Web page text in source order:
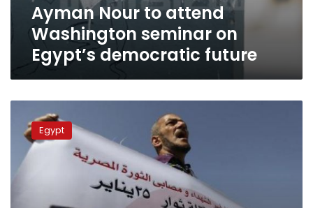
Ayman Nour to attend
Washington seminar on
Egypt’s democratic future
activists
divided
over
Mubarak’s
Egypt